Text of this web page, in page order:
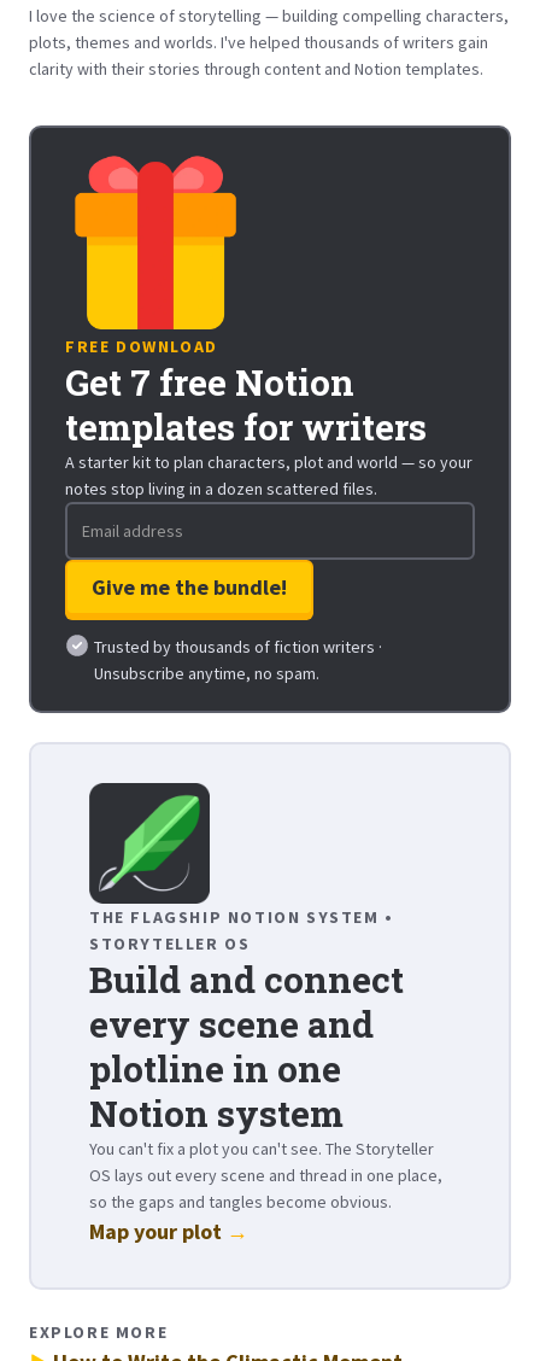
I love the science of storytelling — building compelling characters,
plots, themes and worlds. I've helped thousands of writers gain
clarity with their stories through content and Notion templates.
FREE DOWNLOAD
Get 7 free Notion
templates for writers
A starter kit to plan characters, plot and world — so your
notes stop living in a dozen scattered files.
Trusted by thousands of fiction writers ·
Unsubscribe anytime, no spam.
THE FLAGSHIP NOTION SYSTEM •
STORYTELLER OS
Build and connect
every scene and
plotline in one
Notion system
You can't fix a plot you can't see. The Storyteller
OS lays out every scene and thread in one place,
so the gaps and tangles become obvious.
Map your plot →
EXPLORE MORE